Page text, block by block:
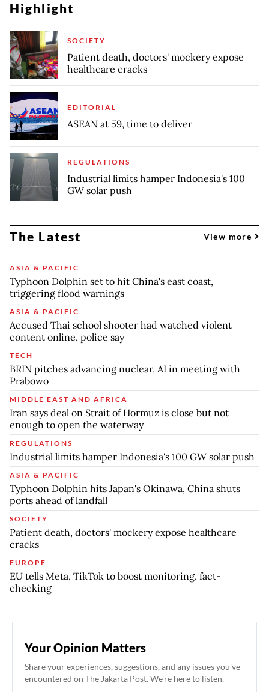
Highlight
SOCIETY
Patient death, doctors' mockery expose
healthcare cracks
EDITORIAL
ASEAN at 59, time to deliver
REGULATIONS
Industrial limits hamper Indonesia's 100
GW solar push
The Latest View more
ASIA & PACIFIC
Typhoon Dolphin set to hit China's east coast,
triggering flood warnings
ASIA & PACIFIC
Accused Thai school shooter had watched violent
content online, police say
TECH
BRIN pitches advancing nuclear, AI in meeting with
Prabowo
MIDDLE EAST AND AFRICA
Iran says deal on Strait of Hormuz is close but not
enough to open the waterway
REGULATIONS
Industrial limits hamper Indonesia's 100 GW solar push
ASIA & PACIFIC
Typhoon Dolphin hits Japan's Okinawa, China shuts
ports ahead of landfall
SOCIETY
Patient death, doctors' mockery expose healthcare
cracks
EUROPE
EU tells Meta, TikTok to boost monitoring, fact-
checking
Your Opinion Matters
Share your experiences, suggestions, and any issues you've
encountered on The Jakarta Post. We're here to listen.